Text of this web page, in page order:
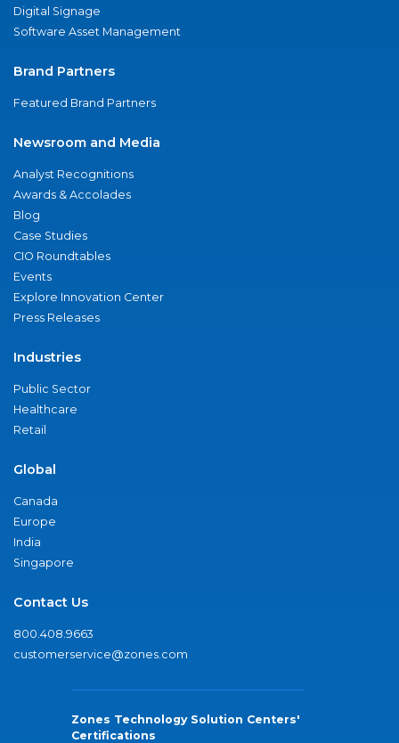
Digital Signage
Software Asset Management
Brand Partners
Featured Brand Partners
Newsroom and Media
Analyst Recognitions
Awards & Accolades
Blog
Case Studies
CIO Roundtables
Events
Explore Innovation Center
Press Releases
Industries
Public Sector
Healthcare
Retail
Global
Canada
Europe
India
Singapore
Contact Us
800.408.9663
customerservice@zones.com
Zones Technology Solution Centers'
Certifications